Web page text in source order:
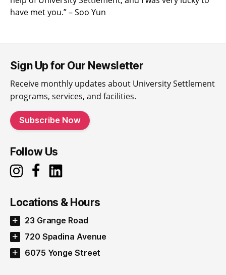
have met you.” – Soo Yun
Sign Up for Our Newsletter
Receive monthly updates about University Settlement
programs, services, and facilities.
Subscribe Now
Follow Us
Locations & Hours
23 Grange Road
720 Spadina Avenue
6075 Yonge Street